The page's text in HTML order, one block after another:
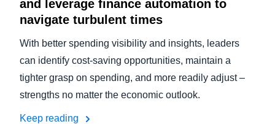
and leverage finance automation to
navigate turbulent times
With better spending visibility and insights, leaders
can identify cost-saving opportunities, maintain a
tighter grasp on spending, and more readily adjust –
strengths no matter the economic outlook.
Keep reading